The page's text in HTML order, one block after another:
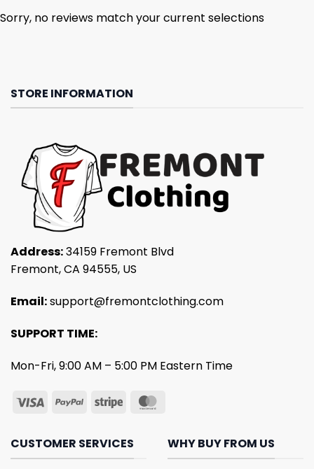
Sorry, no reviews match your current selections
STORE INFORMATION
Address:34159 Fremont Blvd
Fremont, CA 94555, US
Email:support@fremontclothing.com
SUPPORT TIME:
Mon-Fri, 9:00 AM – 5:00 PM Eastern Time
CUSTOMER SERVICES WHY BUY FROM US